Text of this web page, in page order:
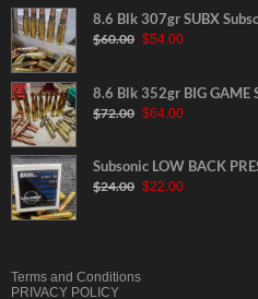
$31.00. $24.00.
8.6 Blk 307gr SUBX
Jacketed
$60.00 Original
$54.00Current
8.6 Blk 352gr BIG GAME
$72.00 Original
$72.00.
$64.00Current
$64.00.
Subsonic LOW BACK
220gr-NEW-30rds
$24.00 Original
$22.00Current
Terms and Conditions
PRIVACY POLICY